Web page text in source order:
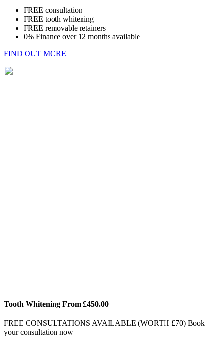
FREE consultation
FREE tooth whitening
FREE removable retainers
0% Finance over 12 months available
FIND OUT MORE
Tooth Whitening From £450.00
FREE CONSULTATIONS AVAILABLE (WORTH £70) Book
your consultation now